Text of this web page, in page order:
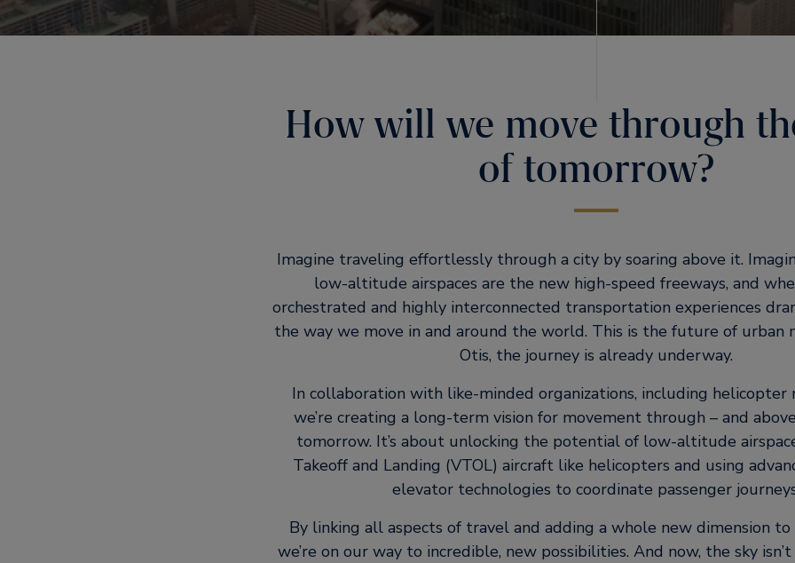
How will we move through
of tomorrow?
Imagine traveling effortlessly through a city by soaring above it.
low-altitude airspaces are the new high-speed freeways, and
orchestrated and highly interconnected transportation experiences
the way we move in and around the world. This is the future of urban
Otis, the journey is already underway.
In collaboration with like-minded organizations, including helicopter
we’re creating a long-term vision for movement through – and
tomorrow. It’s about unlocking the potential of low-altitude
Takeoff and Landing (VTOL) aircraft like helicopters and using
elevator technologies to coordinate passenger
By linking all aspects of travel and adding a whole new dimension
we’re on our way to incredible, new possibilities. And now, the sky